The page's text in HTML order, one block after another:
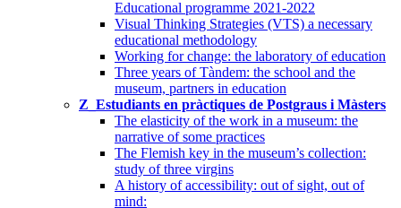
Educational programme 2021-2022
Visual Thinking Strategies (VTS) a necessary
educational methodology
Working for change: the laboratory of education
Three years of Tàndem: the school and the
museum, partners in education
Z_Estudiants en pràctiques de Postgraus i Màsters
The elasticity of the work in a museum: the
narrative of some practices
The Flemish key in the museum’s collection:
study of three virgins
A history of accessibility: out of sight, out of
mind: